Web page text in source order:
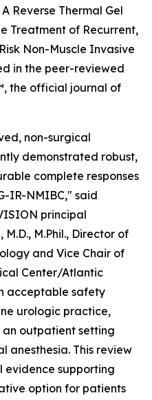
Reverse Thermal Gel
Treatment of Recurrent,
Non-Muscle Invasive
in the peer-reviewed
, the official journal of
non-surgical
demonstrated robust,
complete responses
IR-NMIBC," said
principal
M.Phil., Director of
and Vice Chair of
Center/Atlantic
acceptable safety
urologic practice,
an outpatient setting
anesthesia. This review
evidence supporting
option for patients